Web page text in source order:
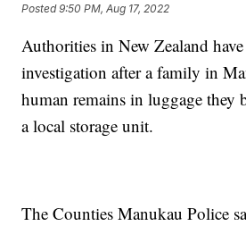
Posted9:50 PM, Aug 17, 2022
Authorities in New Zealand
investigation after a family in
human remains in luggage they
a local storage unit.
The Counties Manukau Police